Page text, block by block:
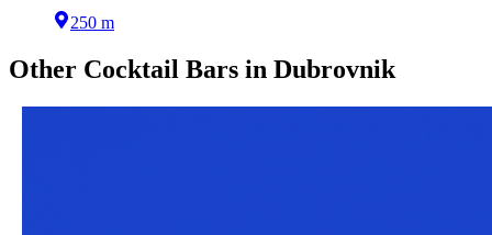
250 m
Other Cocktail Bars in Dubrovnik